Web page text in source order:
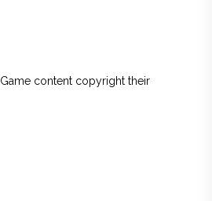
. Game content copyright their